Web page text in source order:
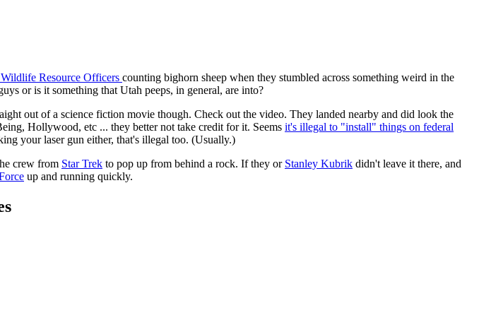
Resource Officers counting bighorn sheep when they stumbled across something weird in the
or is it something that Utah peeps, in general, are into?
out of a science fiction movie though. Check out the video. They landed nearby and did look the
Hollywood, etc ... they better not take credit for it. Seems it's illegal to "install" things on federal
your laser gun either, that's illegal too. (Usually.)
crew from Star Trek to pop up from behind a rock. If they or Stanley Kubrik didn't leave it there, and
up and running quickly.